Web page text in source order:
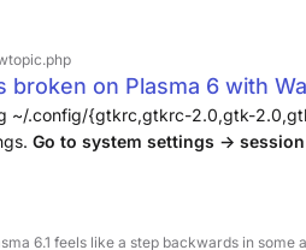
broken on Plasma 6 with
/ Arch Linux Forums
~/.config/{gtkrc,gtkrc-2.0,gtk-
Go to system settings ->
6.1 feels like a step backwards in some